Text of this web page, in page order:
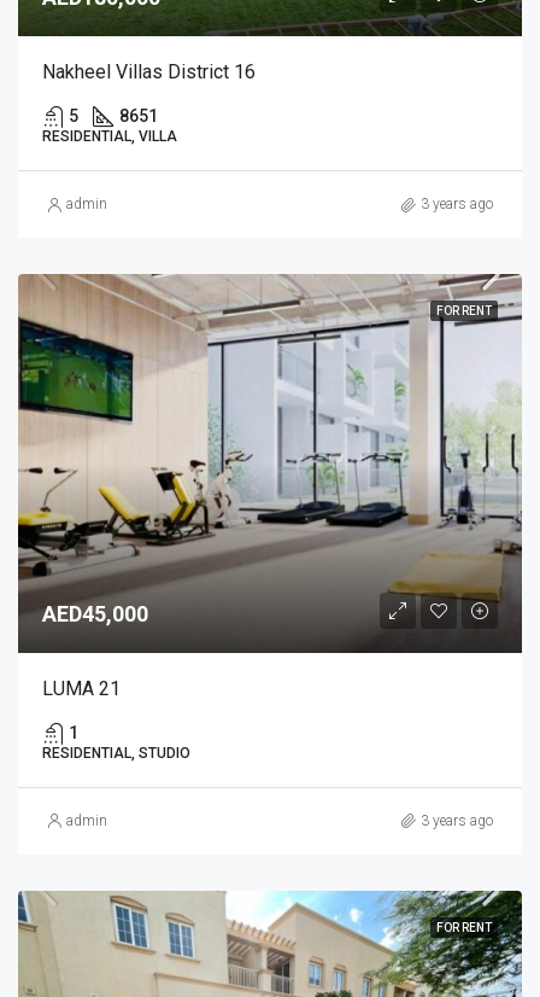
Nakheel Villas District 16
5 8651
RESIDENTIAL, VILLA
admin 3 years ago
FOR RENT
AED45,000
LUMA 21
1
RESIDENTIAL, STUDIO
admin 3 years ago
FOR RENT